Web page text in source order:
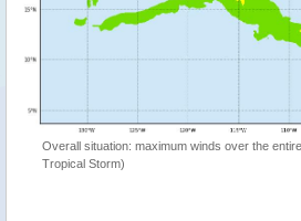
Overall situation: maximum winds over the
Tropical Storm)